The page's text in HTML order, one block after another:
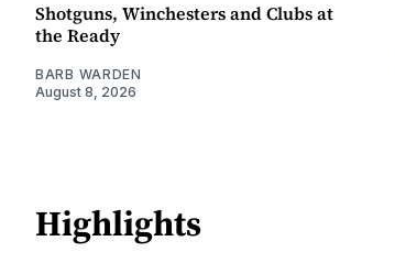
Shotguns, Winchesters and Clubs at
the Ready
BARB WARDEN
August 8, 2026
Highlights